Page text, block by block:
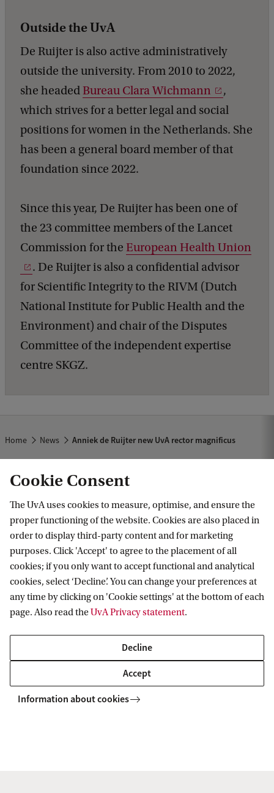
Outside the UvA
De Ruijter is also active administratively
outside the university. From 2010 to 2022,
she headedBureau Clara Wichmann
,
which strives for a better legal and social
positions for women in the Netherlands. She
has been a general board member of that
foundation since 2022.
Since this year, De Ruijter has been one of
the 23 committee members of the Lancet
Commission for the European Health Union
. De Ruijter is also a confidential advisor
for Scientific Integrity to the RIVM (Dutch
National Institute for Public Health and the
Environment) and chair of the Disputes
Committee of the independent expertise
centre SKGZ.
Home News Anniek de Ruijter new UvA rector magnificus
Information for
Prospective Bachelor's students
Prospective Master's students
Journalists
Employers
Go to
Library
Donate
Contact
The UvA and social media
Cookie Consent
The UvA uses cookies to measure, optimise, and ensure the
proper functioning of the website. Cookies are also placed in
order to display third-party content and for marketing
purposes. Click 'Accept' to agree to the placement of all
cookies; if you only want to accept functional and analytical
cookies, select ‘Decline’. You can change your preferences at
any time by clicking on 'Cookie settings' at the bottom of each
page. Also read theUvA Privacy statement.
Decline
Accept
Information about cookies